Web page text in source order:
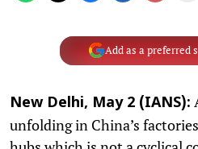
Add as a preferred
New Delhi, May 2 (IANS):
unfolding in China’s